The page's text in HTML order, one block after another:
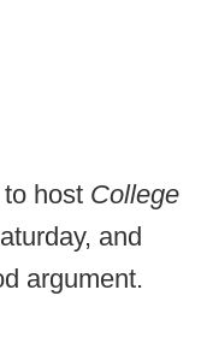
host College
and
argument.